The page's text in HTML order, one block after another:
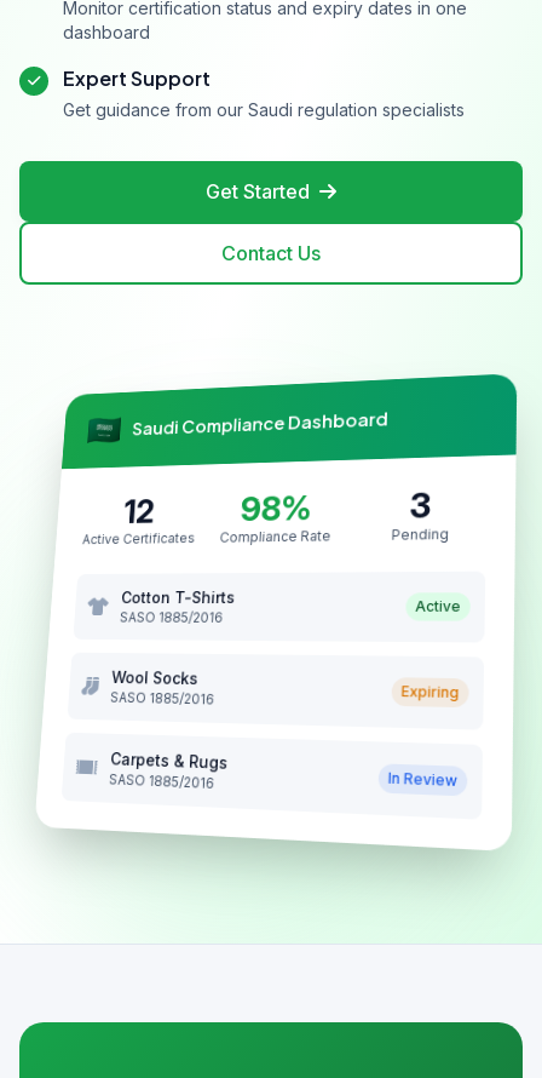
Monitor certification status and expiry dates in one
dashboard
Expert Support
Get guidance from our Saudi regulation specialists
Get Started
Contact Us
Saudi Compliance Dashboard
12
Active Certificates
98%
Compliance Rate
3
Pending
Cotton T-Shirts
SASO 1885/2016
Active
Wool Socks
SASO 1885/2016 Expiring
Carpets & Rugs
SASO 1885/2016 In Review